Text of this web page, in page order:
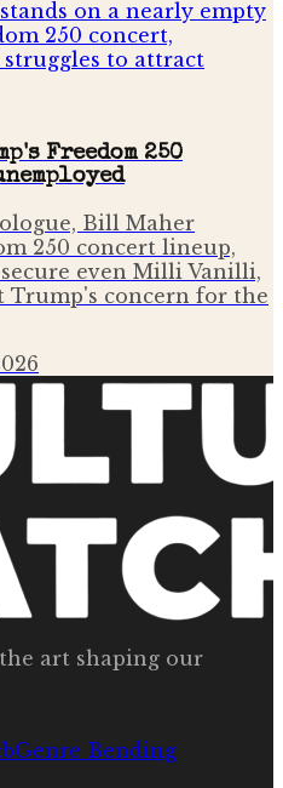
Freedom 250
Bill Maher
250 concert lineup,
even Milli Vanilli,
Trump's concern for the
art shaping our
Genre Bending